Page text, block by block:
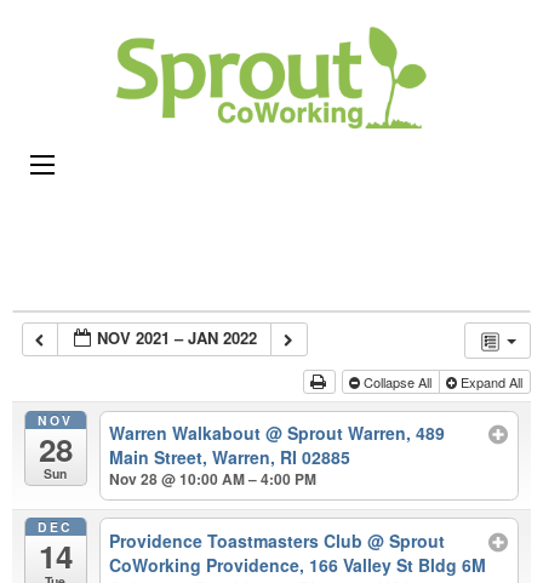
NOV 2021 – JAN 2022
Collapse All Expand All
NOV
28
Sun
Warren Walkabout@ Sprout Warren, 489
Main Street, Warren, RI 02885
Nov 28 @ 10:00 AM – 4:00 PM
DEC
14 Providence Toastmasters Club@ Sprout
CoWorking Providence, 166 Valley St Bldg 6M